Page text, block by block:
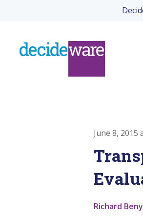
June 8, 2015
Richard